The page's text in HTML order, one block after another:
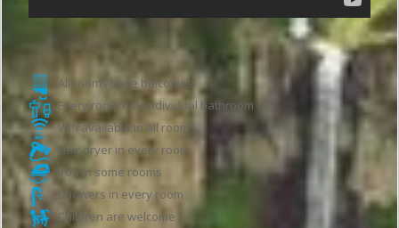
Hotel features
All rooms have balconies
Every room has individual bathroom
Wifi available in all rooms
Hair dryer in every room
Iron in some rooms
Showers in every room
Children are welcome